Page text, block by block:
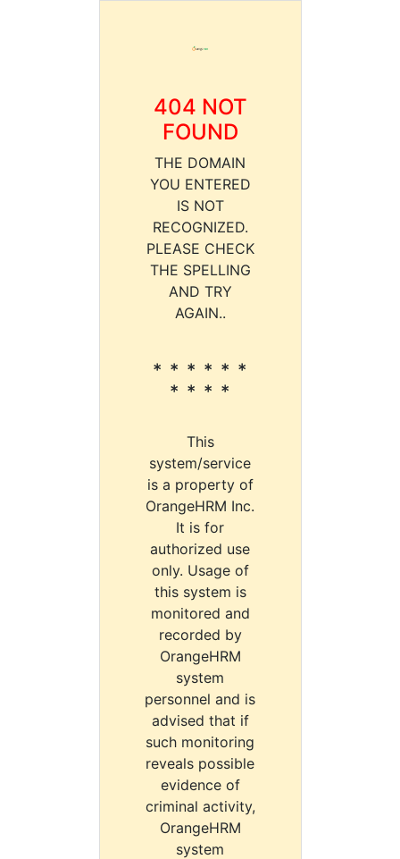
404 NOT
FOUND
THE DOMAIN
YOU ENTERED
IS NOT
RECOGNIZED.
PLEASE CHECK
THE SPELLING
AND TRY
AGAIN..
* * * * * *
* * * *
This
system/service
is a property of
OrangeHRM Inc.
It is for
authorized use
only. Usage of
this system is
monitored and
recorded by
OrangeHRM
system
personnel and is
advised that if
such monitoring
reveals possible
evidence of
criminal activity,
OrangeHRM
system